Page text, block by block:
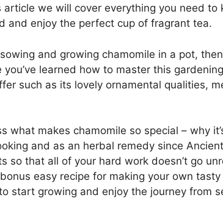
article we will cover everything you need to
and enjoy the perfect cup of fragrant tea.
and growing chamomile in a pot,
learned how to master this
such as its lovely ornamental qualities,
what makes chamomile so special – why
and as an herbal remedy since
so that all of your hard work doesn’t go
easy recipe for making your own
start growing and enjoy the journey from